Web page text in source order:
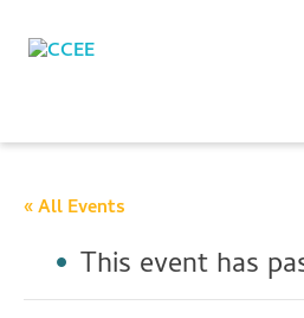
« All Events
This event has